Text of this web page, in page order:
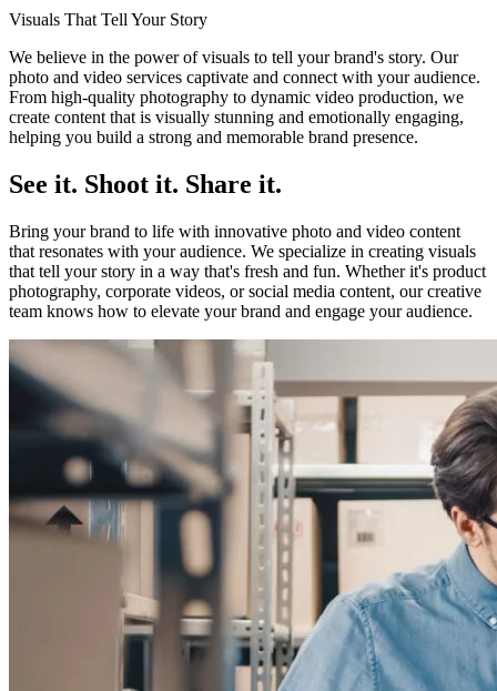
Visuals That Tell Your Story
We believe in the power of visuals to tell your brand's story. Our
photo and video services captivate and connect with your audience.
From high-quality photography to dynamic video production, we
create content that is visually stunning and emotionally engaging,
helping you build a strong and memorable brand presence.
See it. Shoot it. Share it.
Bring your brand to life with innovative photo and video content
that resonates with your audience. We specialize in creating visuals
that tell your story in a way that's fresh and fun. Whether it's product
photography, corporate videos, or social media content, our creative
team knows how to elevate your brand and engage your audience.